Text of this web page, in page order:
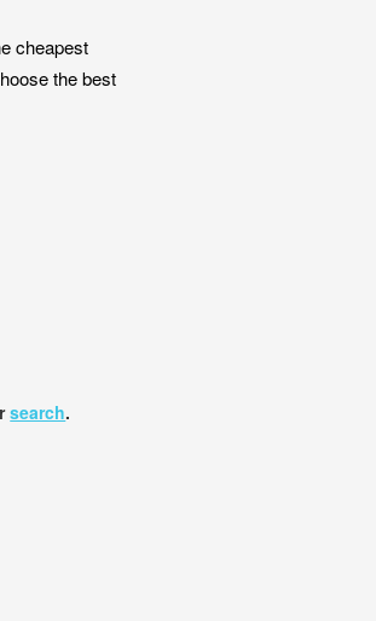
cheapest
the best
search.